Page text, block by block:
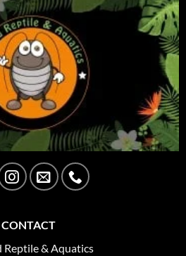
CONTACT
Reptile & Aquatics